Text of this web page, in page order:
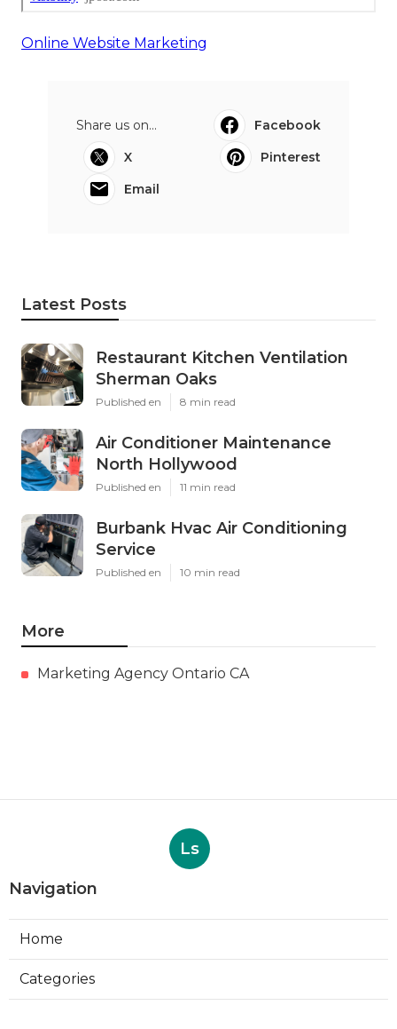
Online Website Marketing
Share us on...
Facebook
X
Pinterest
Email
Latest Posts
Restaurant Kitchen Ventilation
Sherman Oaks
Published en 8 min read
Air Conditioner Maintenance
North Hollywood
Published en 11 min read
Burbank Hvac Air Conditioning
Service
Published en 10 min read
More
Marketing Agency Ontario CA
Ls
Navigation
Home
Categories